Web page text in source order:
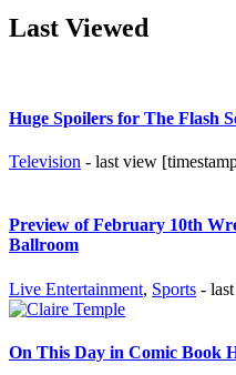
Last Viewed
Huge Spoilers for The Flash
Television - last view
Preview of February 10th
Ballroom
Live Entertainment, Sports -
On This Day in Comic Book